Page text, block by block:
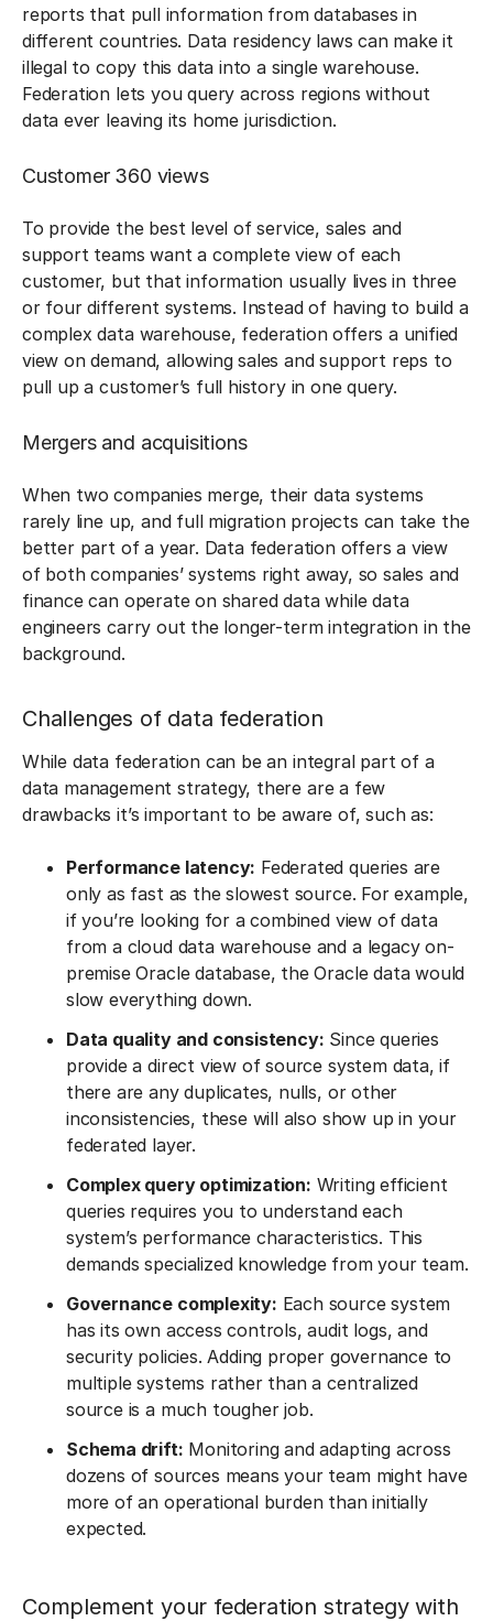
reports that pull information from databases in
different countries. Data residency laws can make it
illegal to copy this data into a single warehouse.
Federation lets you query across regions without
data ever leaving its home jurisdiction.
Customer 360 views
To provide the best level of service, sales and
support teams want a complete view of each
customer, but that information usually lives in three
or four different systems. Instead of having to build a
complex data warehouse, federation offers a unified
view on demand, allowing sales and support reps to
pull up a customer’s full history in one query.
Mergers and acquisitions
When two companies merge, their data systems
rarely line up, and full migration projects can take the
better part of a year. Data federation offers a view
of both companies’ systems right away, so sales and
finance can operate on shared data while data
engineers carry out the longer-term integration in the
background.
Challenges of data federation
While data federation can be an integral part of a
data management strategy, there are a few
drawbacks it’s important to be aware of, such as:
Performance latency: Federated queries are
only as fast as the slowest source. For example,
if you’re looking for a combined view of data
from a cloud data warehouse and a legacy on-
premise Oracle database, the Oracle data would
slow everything down.
Data quality and consistency: Since queries
provide a direct view of source system data, if
there are any duplicates, nulls, or other
inconsistencies, these will also show up in your
federated layer.
Complex query optimization: Writing efficient
queries requires you to understand each
system’s performance characteristics. This
demands specialized knowledge from your team.
Governance complexity: Each source system
has its own access controls, audit logs, and
security policies. Adding proper governance to
multiple systems rather than a centralized
source is a much tougher job.
Schema drift: Monitoring and adapting across
dozens of sources means your team might have
more of an operational burden than initially
expected.
Complement your federation strategy with